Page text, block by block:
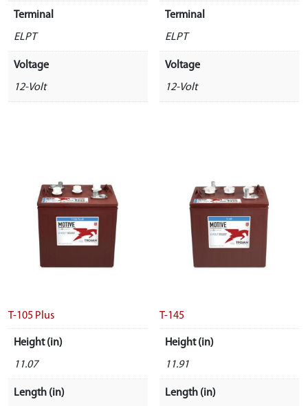
Terminal
ELPT
Voltage
12-Volt
Terminal
ELPT
Voltage
12-Volt
T-105 Plus
Height (in)
11.07
Length (in)
T-145
Height (in)
11.91
Length (in)